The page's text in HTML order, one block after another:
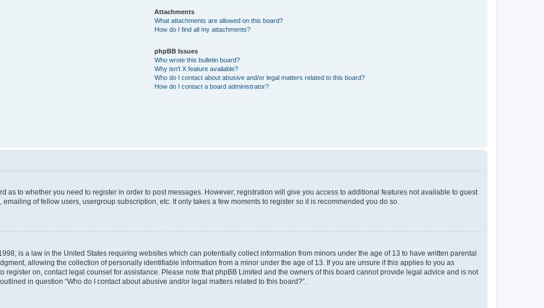
Attachments
What attachments are allowed on this board?
How do I find all my attachments?
phpBB Issues
Who wrote this bulletin board?
Why isn’t X feature available?
Who do I contact about abusive and/or legal matters related to this board?
How do I contact a board administrator?
as to whether you need to register in order to post messages. However; registration will give you access to additional features not available to guest
of fellow users, usergroup subscription, etc. It only takes a few moments to register so it is recommended you do so.
is a law in the United States requiring websites which can potentially collect information from minors under the age of 13 to have written parental
allowing the collection of personally identifiable information from a minor under the age of 13. If you are unsure if this applies to you as
register on, contact legal counsel for assistance. Please note that phpBB Limited and the owners of this board cannot provide legal advice and is not
in question “Who do I contact about abusive and/or legal matters related to this board?”.